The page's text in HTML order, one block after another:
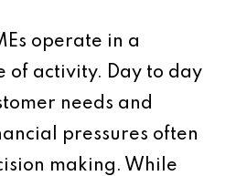
operate in a
of activity. Day to day
needs and
pressures often
making. While